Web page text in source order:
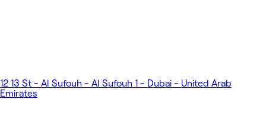
12 13 St - Al Sufouh - Al Sufouh 1 - Dubai - United Arab
Emirates